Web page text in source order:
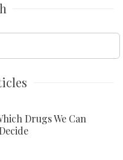
Drugs We Can